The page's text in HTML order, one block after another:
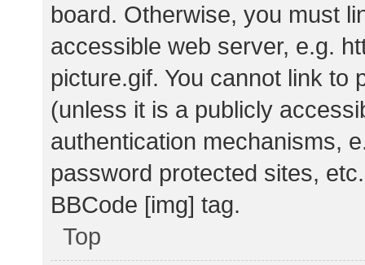
board. Otherwise, you must
accessible web server, e.g.
picture.gif. You cannot link to
(unless it is a publicly
authentication mechanisms,
password protected sites,
BBCode [img] tag.
Top